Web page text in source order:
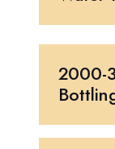
2000-